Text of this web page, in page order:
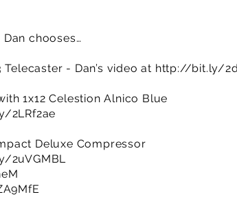
chooses…
- Dan’s video at http://bit.ly/
1x12 Celestion Alnico Blue
2LRf2ae
Deluxe Compressor
2uVGMBL